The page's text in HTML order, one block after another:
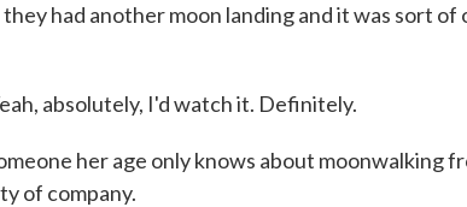
had another moon landing and it was sort of
absolutely, I'd watch it. Definitely.
her age only knows about moonwalking
of company.